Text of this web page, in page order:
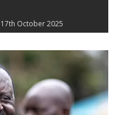
17th October 2025